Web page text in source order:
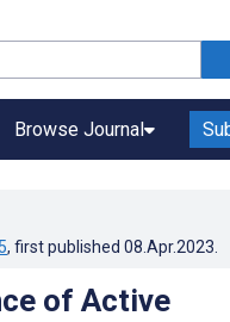
Browse Journal
, first published 08.Apr.2023
of Active